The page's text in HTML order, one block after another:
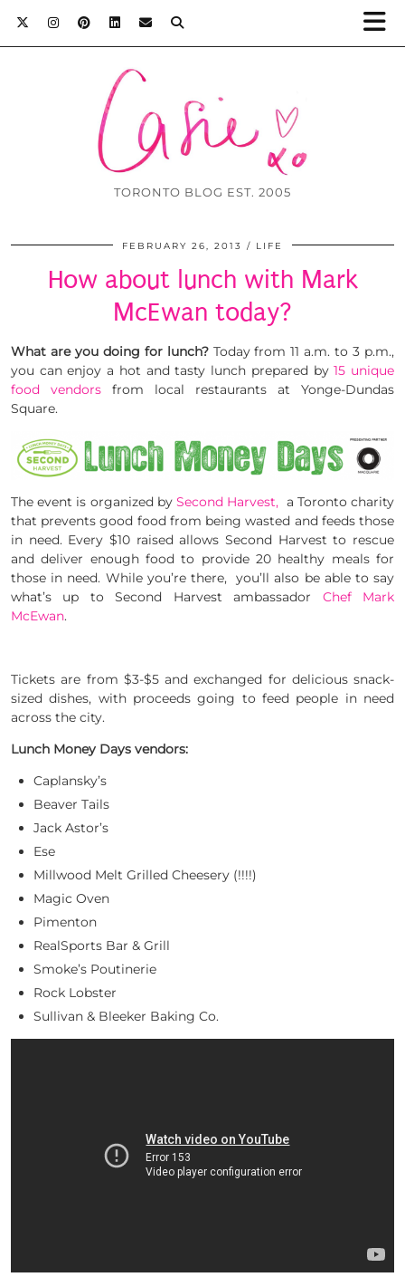
TORONTO BLOG EST. 2005
FEBRUARY 26, 2013 LIFE
How about lunch with Mark
McEwan today?
What are you doing for lunch? Today from 11 a.m. to 3 p.m.,
you can enjoy a hot and tasty lunch prepared by15 unique
food vendors from local restaurants at Yonge-Dundas
Square.
The event is organized by Second Harvest, a Toronto charity
that prevents good food from being wasted and feeds those
in need. Every $10 raised allows Second Harvest to rescue
and deliver enough food to provide 20 healthy meals for
those in need. While you’re there, you’ll also be able to say
what’s up to Second Harvest ambassador Chef Mark
McEwan.
Tickets are from $3-$5 and exchanged for delicious snack-
sized dishes, with proceeds going to feed people in need
across the city.
Lunch Money Days vendors:
Caplansky’s
Beaver Tails
Jack Astor’s
Ese
Millwood Melt Grilled Cheesery (!!!!)
Magic Oven
Pimenton
RealSports Bar & Grill
Smoke’s Poutinerie
Rock Lobster
Sullivan & Bleeker Baking Co.